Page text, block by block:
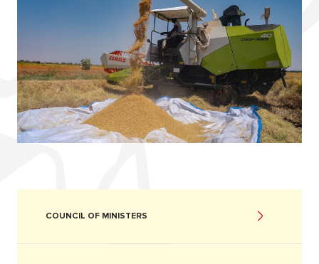
COUNCIL OF MINISTERS